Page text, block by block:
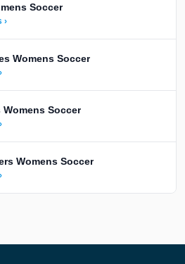
Soccer
›
Womens Soccer
Womens Soccer
Womens Soccer